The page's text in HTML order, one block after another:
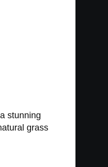
stunning
grass